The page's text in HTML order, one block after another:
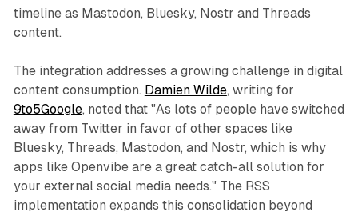
timeline as Mastodon, Bluesky, Nostr and Threads
content.
The integration addresses a growing challenge in digital
content consumption. Damien Wilde, writing for
9to5Google, noted that "As lots of people have switched
away from Twitter in favor of other spaces like
Bluesky, Threads, Mastodon, and Nostr, which is why
apps like Openvibe are a great catch-all solution for
your external social media needs." The RSS
implementation expands this consolidation beyond